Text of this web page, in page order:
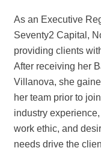
As an Executive
Seventy2 Capital,
providing clients
After receiving her
Villanova, she
her team prior to
industry
work ethic, and
needs drive the